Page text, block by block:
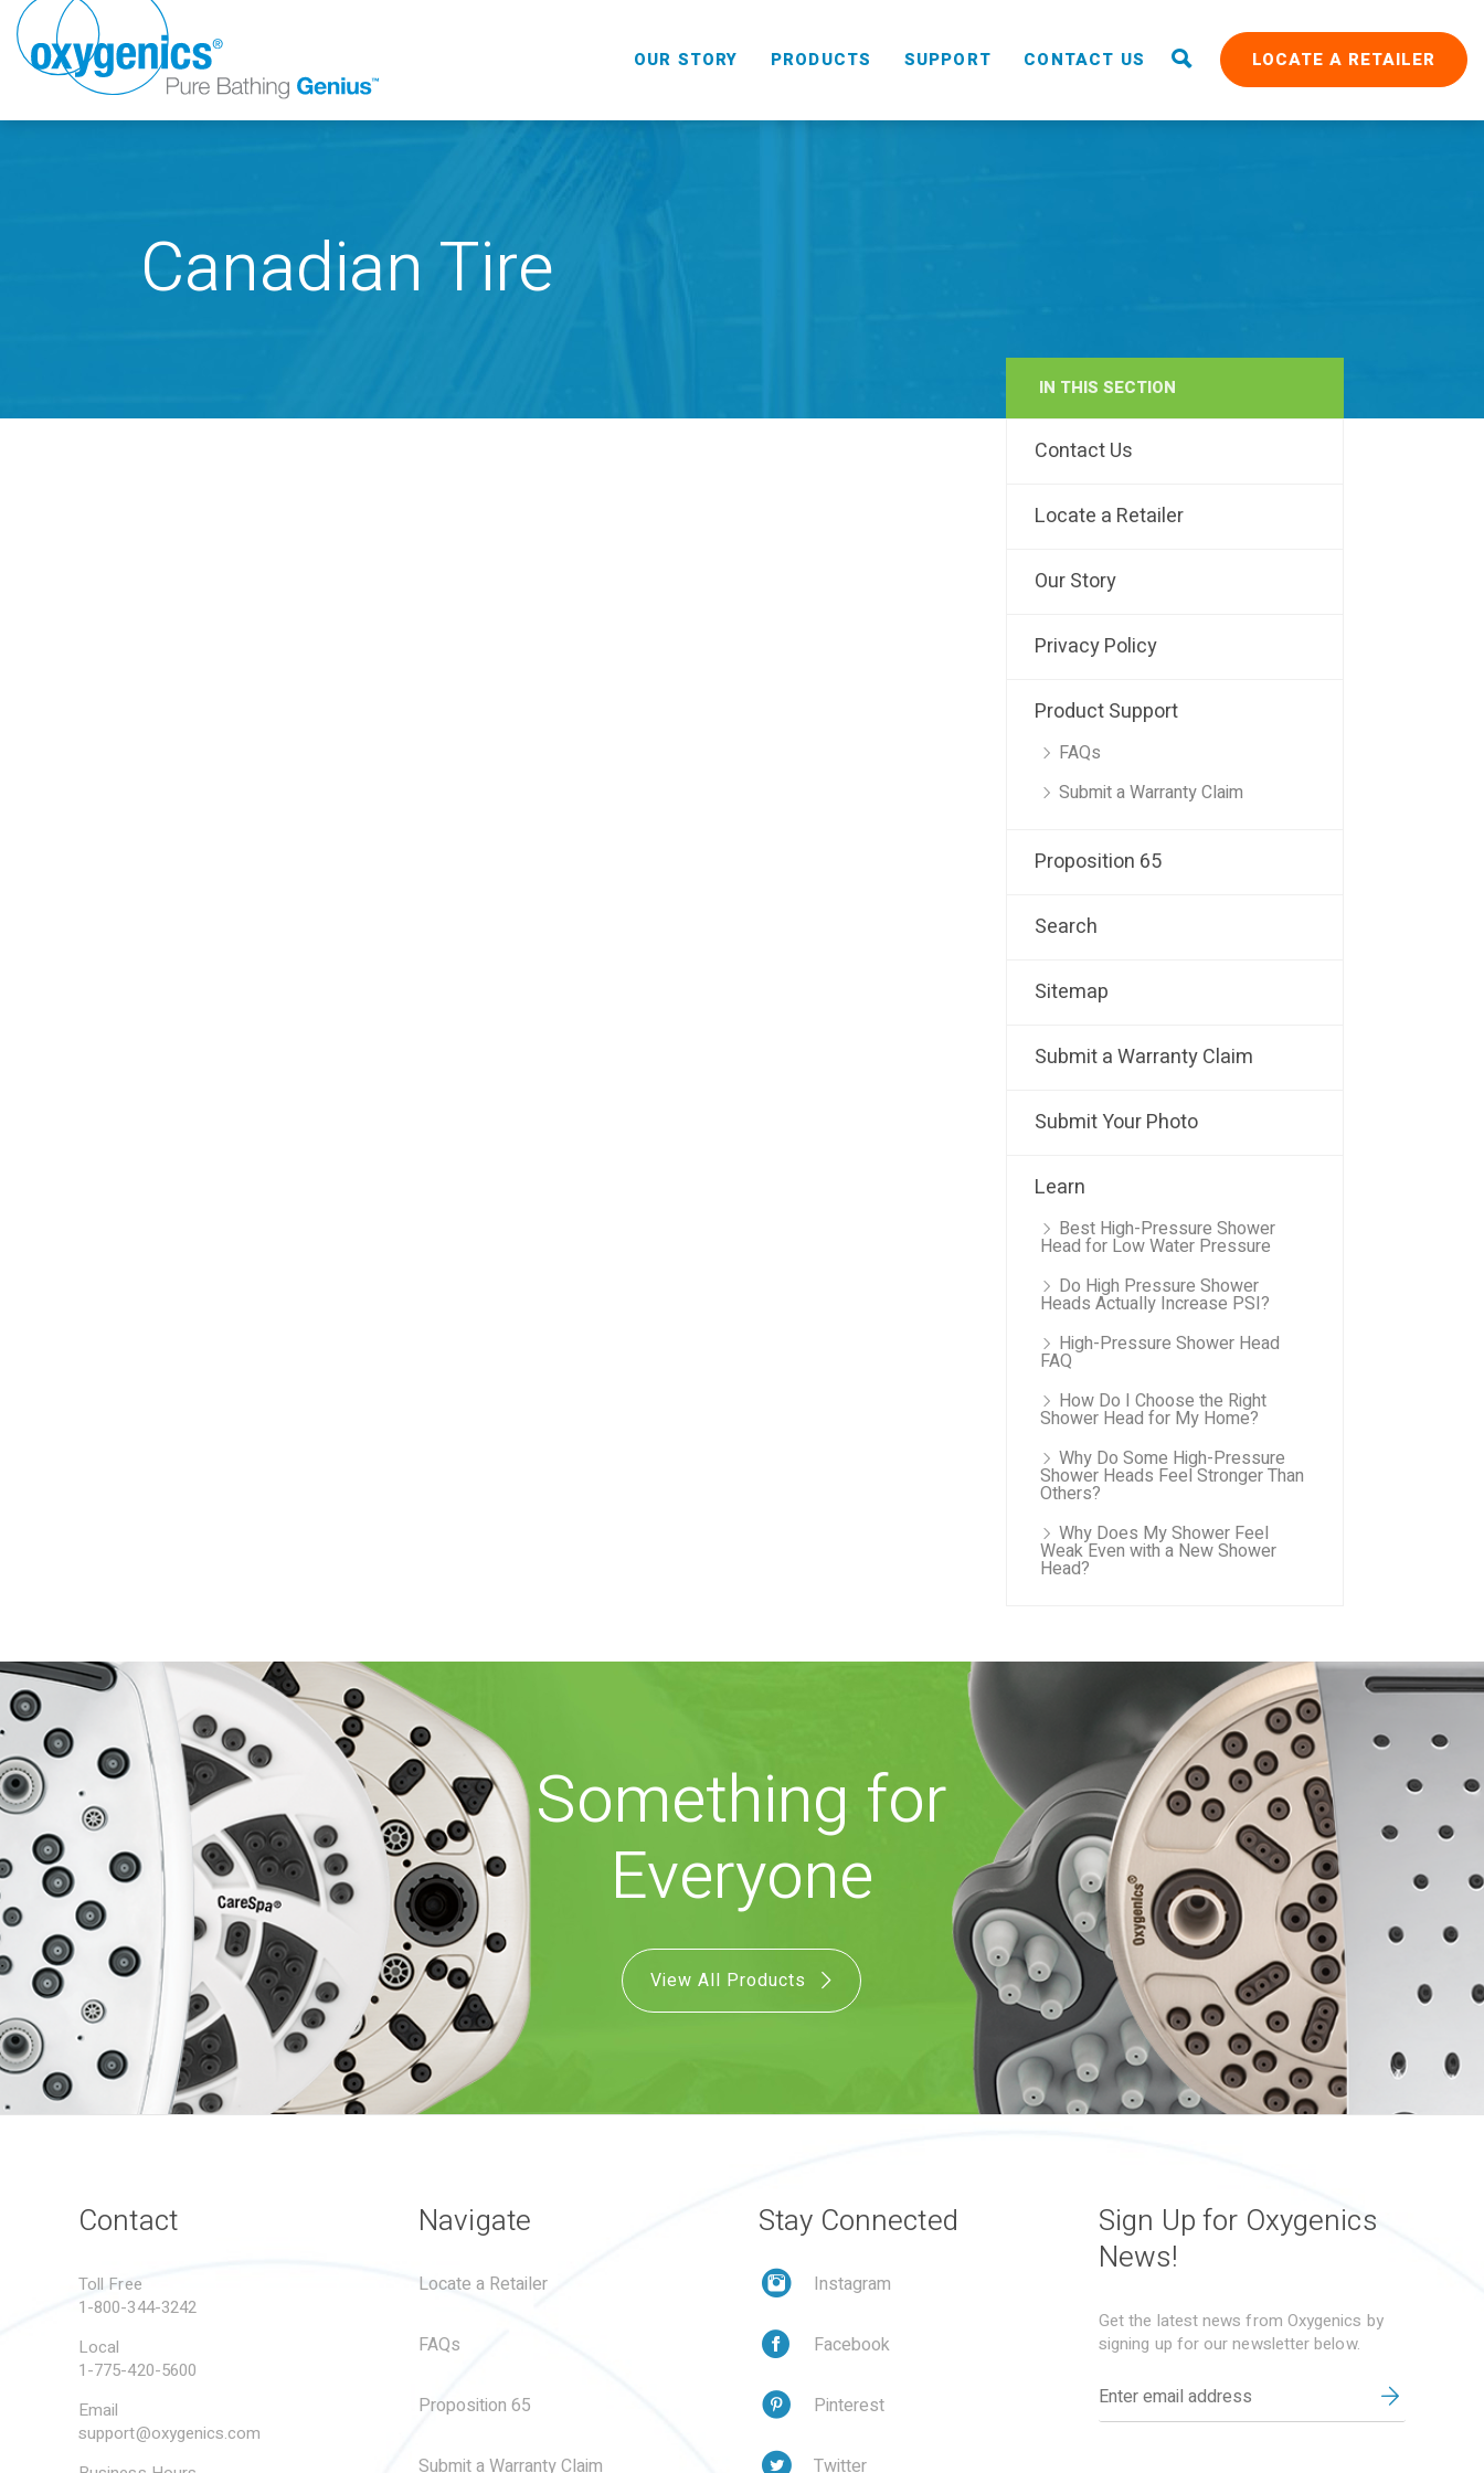
OUR STORY PRODUCTS
RAIN
SUPPORT CONTACT US LOCATE A RETAILER
Canadian Tire
IN THIS SECTION
Contact Us
Locate a Retailer
Our Story
Privacy Policy
Product Support
FAQs
Submit a Warranty Claim
Proposition 65
Search
Sitemap
Submit a Warranty Claim
Submit Your Photo
Learn
Best High-Pressure Shower
Head for Low Water Pressure
Do High Pressure Shower
Heads Actually Increase PSI?
High-Pressure Shower Head
FAQ
How Do I Choose the Right
Shower Head for My Home?
Why Do Some High-Pressure
Shower Heads Feel Stronger Than
Others?
Why Does My Shower Feel
Weak Even with a New Shower
Head?
Something for
Everyone
View All Products
Contact
Toll Free
1-800-344-3242
Local
1-775-420-5600
Email
support@oxygenics.com
Navigate
Locate a Retailer
FAQs
Proposition 65
Submit a Warranty Claim
Stay Connected
Instagram
Facebook
Pinterest
Twitter
Sign Up for Oxygenics
News!
Get the latest news from Oxygenics by
signing up for our newsletter below.